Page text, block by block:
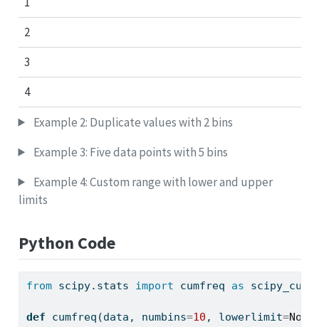
2
3
4
Example 2: Duplicate values with 2 bins
Example 3: Five data points with 5 bins
Example 4: Custom range with lower and upper
limits
Python Code
from scipy.stats import cumfreq as
def cumfreq(data, numbins=10 , lowerlimit=None